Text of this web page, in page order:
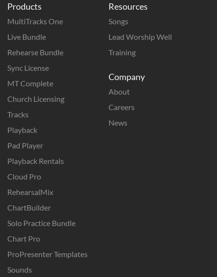
Products
MultiTracks One
Live Bundle
Rehearse Bundle
Sync License
MT Complete
Church Licensing
Tracks
Playback
Pad Player
Playback Rentals
Cloud Pro
RehearsalMix
ChartBuilder
Solo Practice Bundle
Chart Pro
ProPresenter Templates
Sounds
Resources
Songs
Lead Worship Well
Training
Company
About
Careers
News